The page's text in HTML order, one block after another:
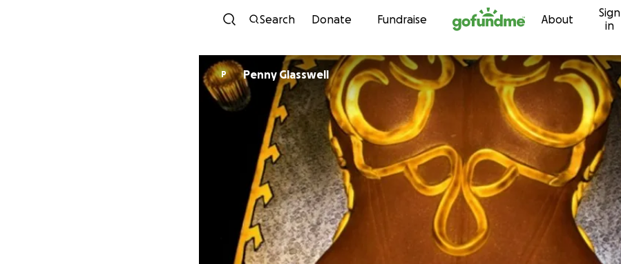
Skip to content
Search Donate Fundraise About
Sign
in
P Penny Glasswell